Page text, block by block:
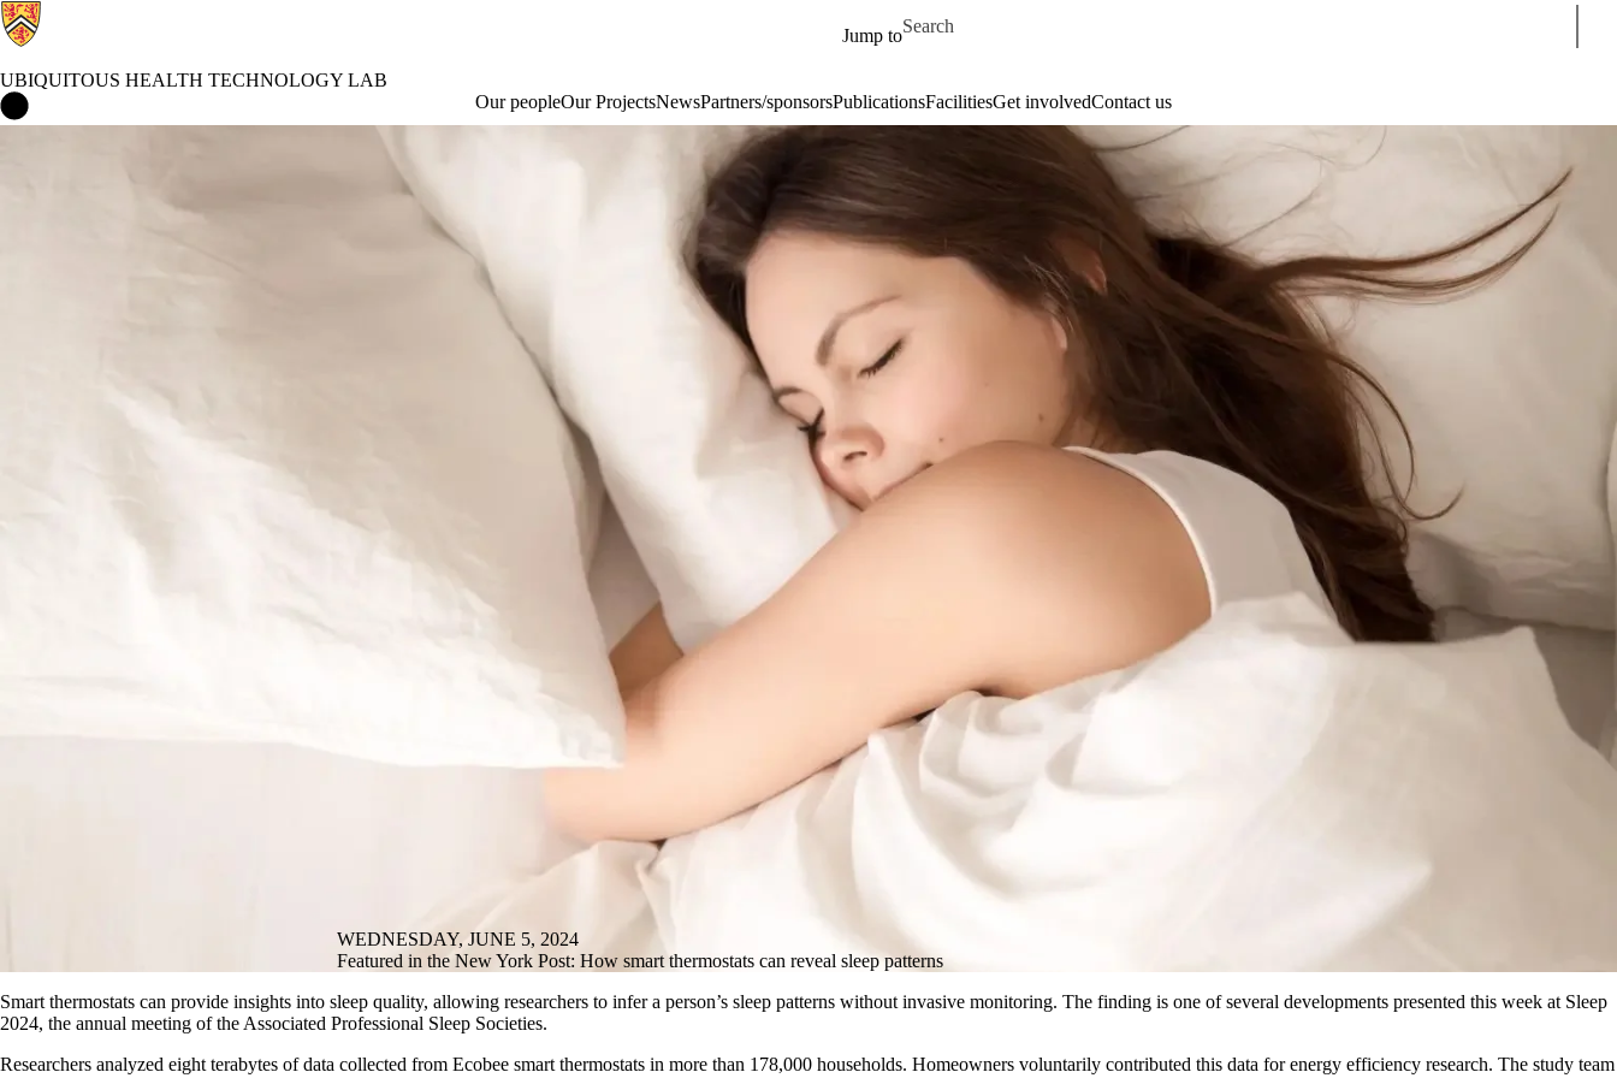
Jump to
Search for
UBIQUITOUS HEALTH TECHNOLOGY LAB
Our peopleOur ProjectsNewsPartners/sponsorsPublicationsFacilitiesGet involvedContact us
WEDNESDAY, JUNE 5, 2024
Featured in the New York Post: How smart thermostats can reveal sleep patterns
Smart thermostats can provide insights into sleep quality, allowing researchers to infer a person’s sleep patterns without invasive monitoring. The finding is one of several developments presented this week at Sleep
2024, the annual meeting of the Associated Professional Sleep Societies.
Researchers analyzed eight terabytes of data collected from Ecobee smart thermostats in more than 178,000 households. Homeowners voluntarily contributed this data for energy efficiency research. The study team